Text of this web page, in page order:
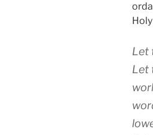
Let
Let